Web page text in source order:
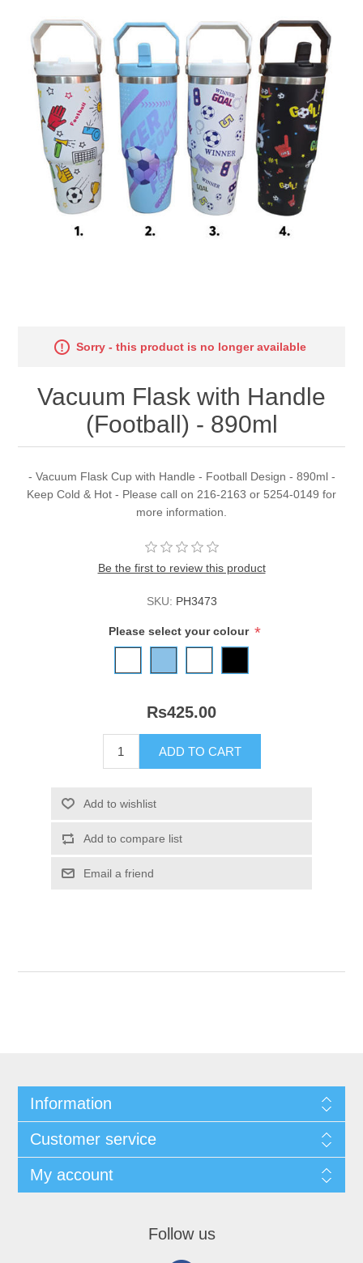
Sorry - this product is no longer available
Vacuum Flask with Handle
(Football) - 890ml
- Vacuum Flask Cup with Handle - Football Design - 890ml -
Keep Cold & Hot - Please call on 216-2163 or 5254-0149 for
more information.
Be the first to review this product
SKU: PH3473
Please select your colour *
Rs425.00
Information
Customer service
My account
Follow us